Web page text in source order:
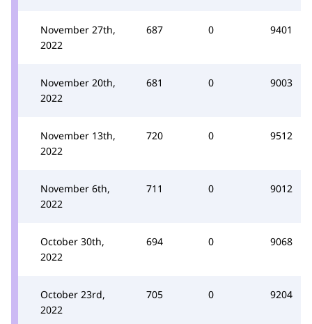
November 27th,
2022
687 0 9401
November 20th,
2022
681 0 9003
November 13th,
2022
720 0 9512
November 6th,
2022
711 0 9012
October 30th,
2022
694 0 9068
October 23rd,
2022
705 0 9204